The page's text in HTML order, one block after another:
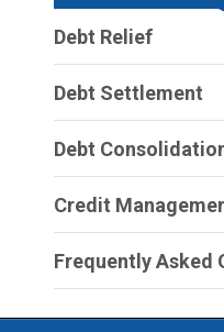
Debt Relief
Debt Settlement
Debt
Credit
Frequently Asked